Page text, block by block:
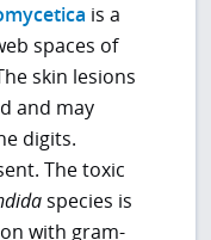
is a
spaces of
skin lesions
and may
digits.
The toxic
species is
with gram-